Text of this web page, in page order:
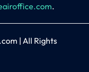
.
| All Rights